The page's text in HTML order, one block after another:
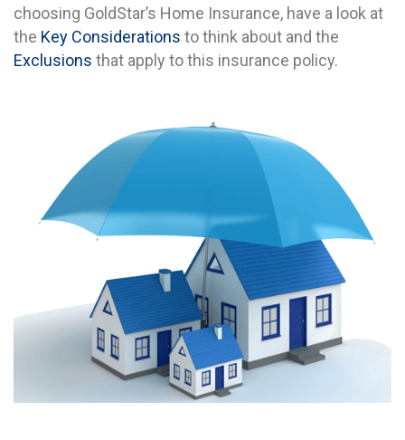
choosing GoldStar’s Home Insurance, have a look at
the Key Considerations to think about and the
Exclusions that apply to this insurance policy.